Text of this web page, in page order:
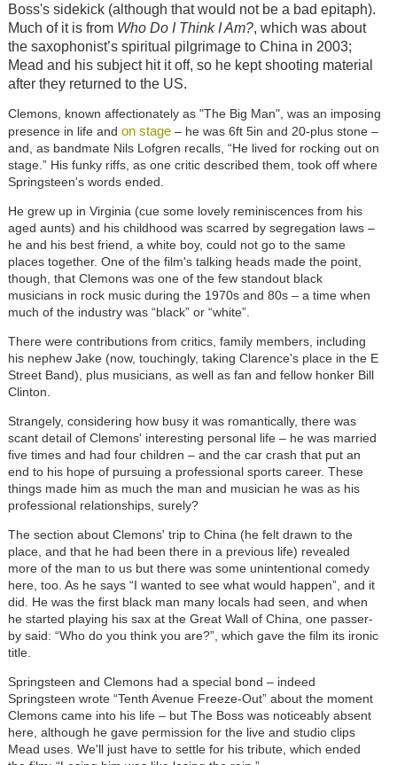
Boss's sidekick (although that would not be a bad epitaph).
Much of it is fromWho Do I Think I Am?, which was about
the saxophonist’s spiritual pilgrimage to China in 2003;
Mead and his subject hit it off, so he kept shooting material
after they returned to the US.
Clemons, known affectionately as "The Big Man", was an imposing
presence in life and on stage– he was 6ft 5in and 20-plus stone –
and, as bandmate Nils Lofgren recalls, “He lived for rocking out on
stage.” His funky riffs, as one critic described them, took off where
Springsteen's words ended.
He grew up in Virginia (cue some lovely reminiscences from his
aged aunts) and his childhood was scarred by segregation laws –
he and his best friend, a white boy, could not go to the same
places together. One of the film's talking heads made the point,
though, that Clemons was one of the few standout black
musicians in rock music during the 1970s and 80s – a time when
much of the industry was “black” or “white”.
There were contributions from critics, family members, including
his nephew Jake (now, touchingly, taking Clarence's place in the E
Street Band), plus musicians, as well as fan and fellow honker Bill
Clinton.
Strangely, considering how busy it was romantically, there was
scant detail of Clemons' interesting personal life – he was married
five times and had four children – and the car crash that put an
end to his hope of pursuing a professional sports career. These
things made him as much the man and musician he was as his
professional relationships, surely?
The section about Clemons' trip to China (he felt drawn to the
place, and that he had been there in a previous life) revealed
more of the man to us but there was some unintentional comedy
here, too. As he says “I wanted to see what would happen”, and it
did. He was the first black man many locals had seen, and when
he started playing his sax at the Great Wall of China, one passer-
by said: “Who do you think you are?”, which gave the film its ironic
title.
Springsteen and Clemons had a special bond – indeed
Springsteen wrote “Tenth Avenue Freeze-Out” about the moment
Clemons came into his life – but The Boss was noticeably absent
here, although he gave permission for the live and studio clips
Mead uses. We'll just have to settle for his tribute, which ended